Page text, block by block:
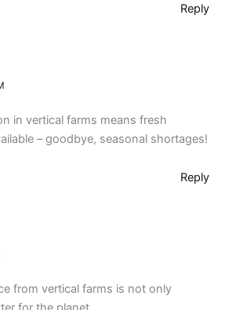
Reply
in vertical farms means fresh
– goodbye, seasonal shortages!
Reply
from vertical farms is not only